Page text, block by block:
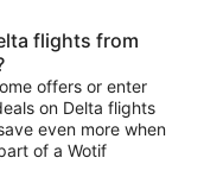
flights from
offers or enter
on Delta flights
even more when
of a Wotif